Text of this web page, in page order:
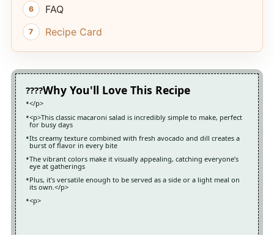
FAQ
Recipe Card
Why You'll Love This Recipe
</p>
<p>This classic macaroni salad is incredibly simple to make, perfect
for busy days
Its creamy texture combined with fresh avocado and dill creates a
burst of flavor in every bite
The vibrant colors make it visually appealing, catching everyone’s
eye at gatherings
Plus, it’s versatile enough to be served as a side or a light meal on
its own.</p>
<p>